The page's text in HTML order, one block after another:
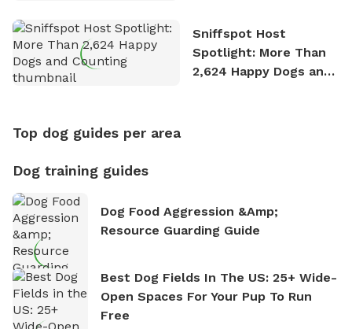
Sniffspot Host
Spotlight: More Than
2,624 Happy Dogs and
Top dog guides per area
Dog training guides
Dog Food Aggression &amp;
Resource Guarding Guide
Best Dog Fields In The US: 25+ Wide-
Open Spaces For Your Pup To Run
Free